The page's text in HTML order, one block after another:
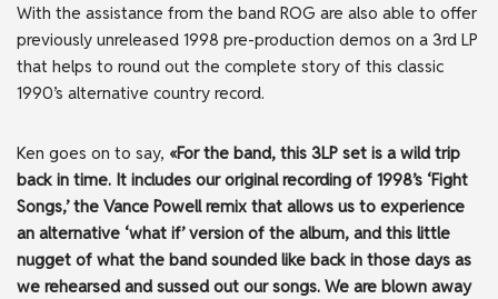
With the assistance from the band ROG are also able to offer
previously unreleased 1998 pre-production demos on a 3rd LP
that helps to round out the complete story of this classic
1990’s alternative country record.
Ken goes on to say, «For the band, this 3LP set is a wild trip
back in time. It includes our original recording of 1998’s ‘Fight
Songs,’ the Vance Powell remix that allows us to experience
an alternative ‘what if’ version of the album, and this little
nugget of what the band sounded like back in those days as
we rehearsed and sussed out our songs. We are blown away